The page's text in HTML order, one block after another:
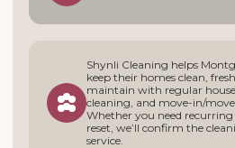
Shynli Cleaning helps
keep their homes clean,
maintain with regular
cleaning, and move-in/
Whether you need
reset, we’ll confirm the
service.